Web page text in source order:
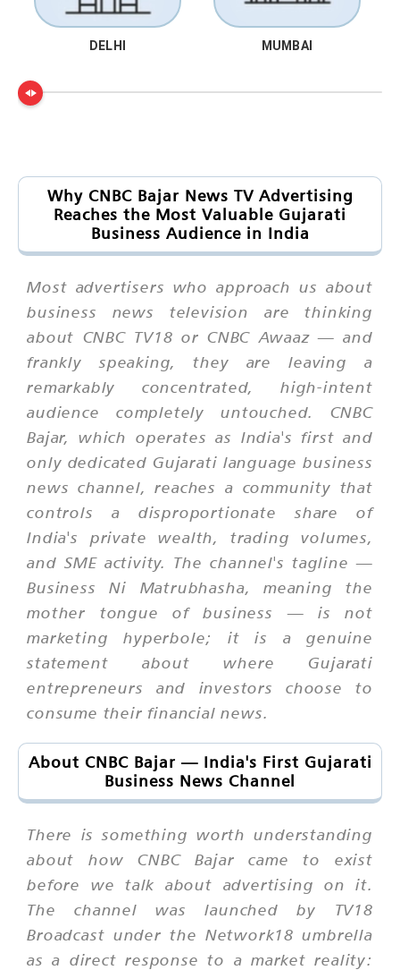
DELHI MUMBAI
Why CNBC Bajar News TV Advertising
Reaches the Most Valuable Gujarati
Business Audience in India
Most advertisers who approach us about
business news television are thinking
about CNBC TV18 or CNBC Awaaz — and
frankly speaking, they are leaving a
remarkably concentrated, high-intent
audience completely untouched. CNBC
Bajar, which operates as India's first and
only dedicated Gujarati language business
news channel, reaches a community that
controls a disproportionate share of
India's private wealth, trading volumes,
and SME activity. The channel's tagline —
Business Ni Matrubhasha, meaning the
mother tongue of business — is not
marketing hyperbole; it is a genuine
statement about where Gujarati
entrepreneurs and investors choose to
consume their financial news.
About CNBC Bajar — India's First Gujarati
Business News Channel
There is something worth understanding
about how CNBC Bajar came to exist
before we talk about advertising on it.
The channel was launched by TV18
Broadcast under the Network18 umbrella
as a direct response to a market reality: